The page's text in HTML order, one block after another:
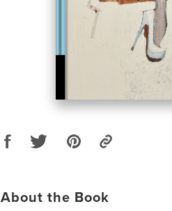
About the Book